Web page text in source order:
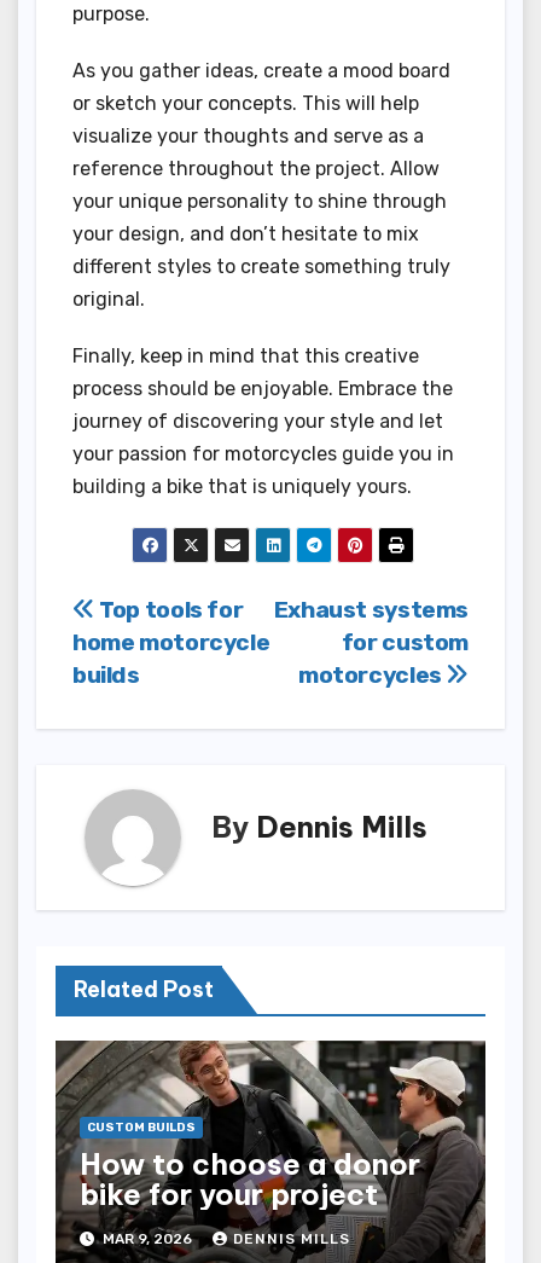
purpose.
As you gather ideas, create a mood board
or sketch your concepts. This will help
visualize your thoughts and serve as a
reference throughout the project. Allow
your unique personality to shine through
your design, and don’t hesitate to mix
different styles to create something truly
original.
Finally, keep in mind that this creative
process should be enjoyable. Embrace the
journey of discovering your style and let
your passion for motorcycles guide you in
building a bike that is uniquely yours.
Post
navigation
Exhaust systems
for custom
motorcycles
Top tools for
home motorcycle
builds
By Dennis Mills
Related Post
CUSTOM BUILDS
How to choose a donor
bike for your project
MAR 9, 2026 DENNIS MILLS